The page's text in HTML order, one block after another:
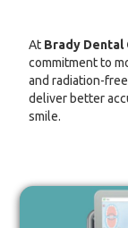
At Brady Dental
commitment to
and radiation-
deliver better
smile.